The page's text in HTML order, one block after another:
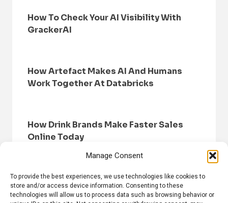
Manage Consent
To provide the best experiences, we use technologies like cookies to
store and/or access device information. Consenting to these
technologies will allow us to process data such as browsing behavior or
How To Check Your AI Visibility With
GrackerAI
How Artefact Makes AI And Humans
Work Together At Databricks
How Drink Brands Make Faster Sales
Online Today